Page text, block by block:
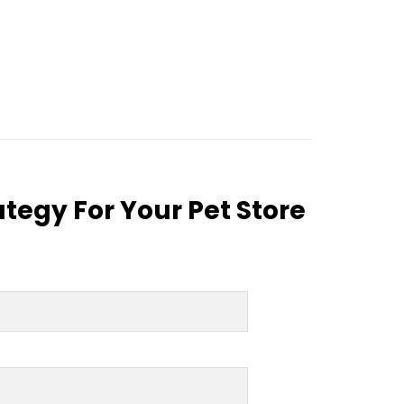
For Your Pet Store